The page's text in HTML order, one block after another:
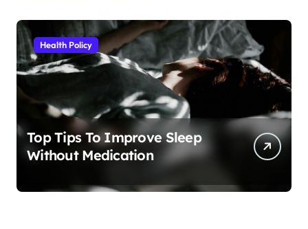
Health Policy
Top Tips To Improve Sleep
Without Medication